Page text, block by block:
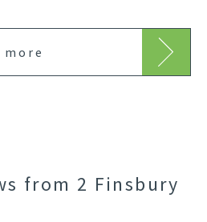
more
from 2 Finsbury